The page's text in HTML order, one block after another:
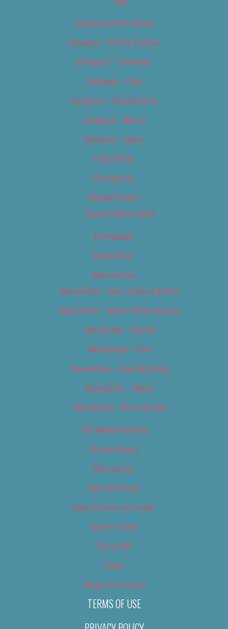
Careers & Internships
Category – Arts & Culture
Category – Cannabis
Category – Film
Category – Food & Drink
Category – Music
Category – News
Classifieds
Contact Us
Digital Edition
Digital Edition 2017
Homepage
Newsletter
Newsletters
Newsletter – Arts, Culture & Film
Newsletter – Editorial/Top Stories
Newsletter – Events
Newsletter – Film
Newsletter – Food & Dining
Newsletter – Music
Newsletter – Promotional
OC Weekly Events
Privacy Policy
Slideshows
Special Issues
Submit your own event
Terms of Use
Tip Us Off
Video
Where to Find Us
TERMS OF USE